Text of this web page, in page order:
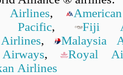
Airlines,
Pacific, Fiji
,
Malaysia
,
Royal
Airlines